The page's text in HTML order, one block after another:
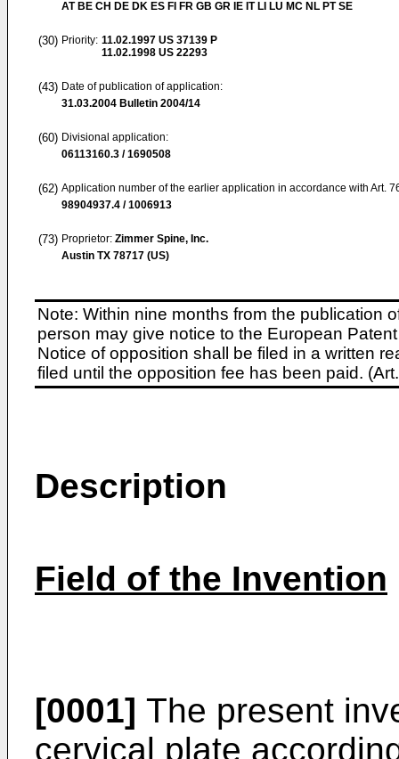
AT BE CH DE DK ES FI FR GB GR IE IT LI LU MC NL PT SE
(30) Priority: 11.02.1997 US 37139 P
11.02.1998 US 22293
(43) Date of publication of application:
31.03.2004 Bulletin 2004/14
(60) Divisional application:
06113160.3 / 1690508
(62) Application number of the earlier application in accordance with Art.
98904937.4 / 1006913
(73) Proprietor: Zimmer Spine, Inc.
Austin TX 78717 (US)
Note: Within nine months from the publication
person may give notice to the European
Notice of opposition shall be filed in a written
filed until the opposition fee has been paid.
Description
Field of the Invention
[0001] The present
cervical plate